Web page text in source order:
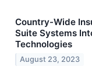
Country-Wide
Suite Systems
Technologies
August 23, 2023